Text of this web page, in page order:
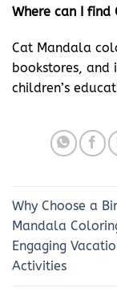
Where can I find
Cat Mandala
bookstores,
children’s
Why Choose a
Mandala
Engaging
Activities